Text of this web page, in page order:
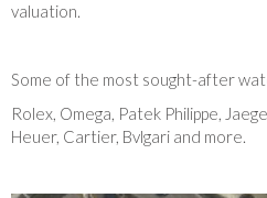
valuation.
Some of the most sought-after
Rolex, Omega, Patek Philippe,
Heuer, Cartier, Bvlgari and more.